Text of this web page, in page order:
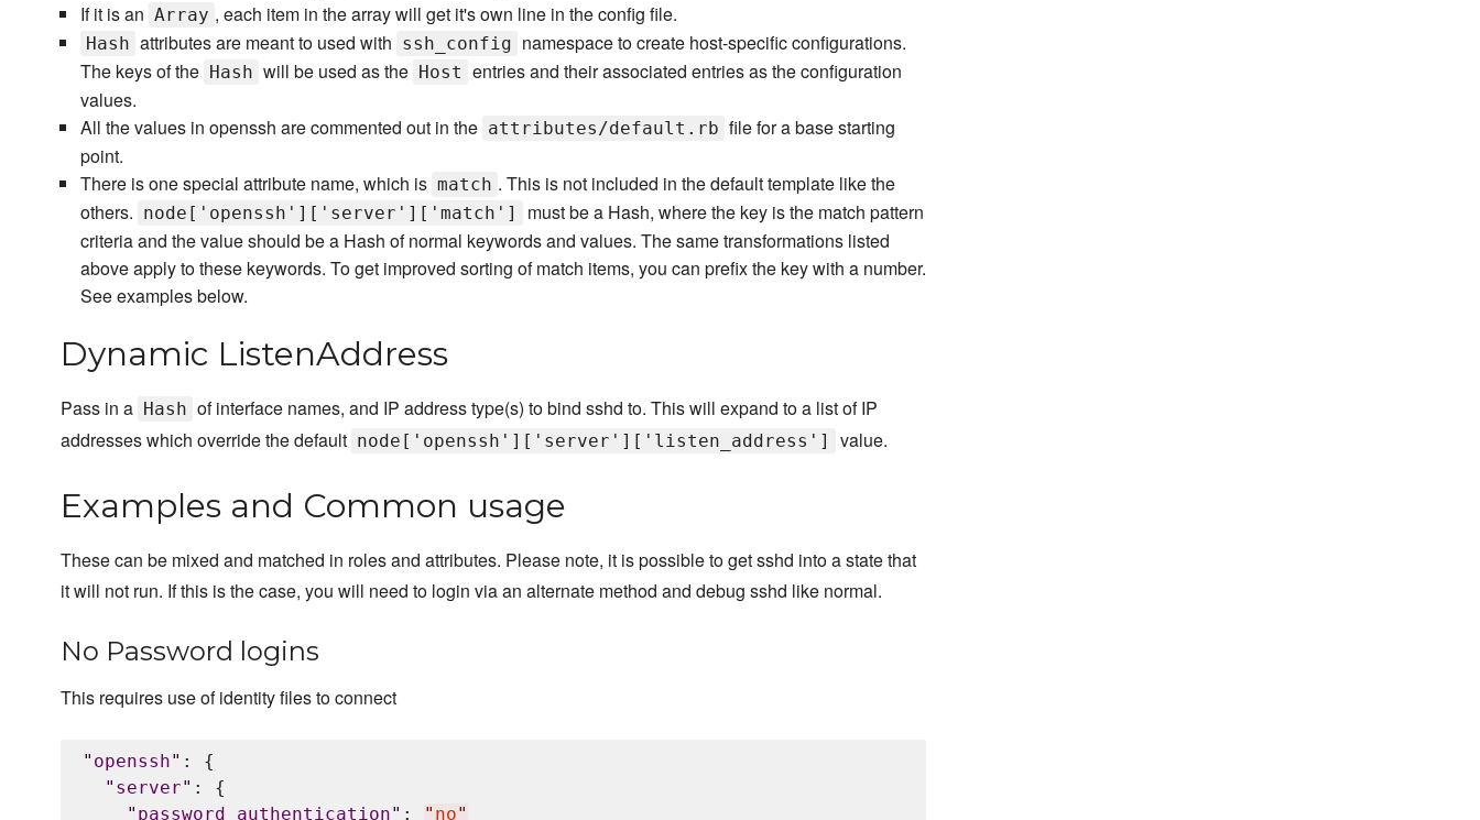
If it is an Array , each item in the array will get it's own line in the config file.
Hash attributes are meant to used with ssh_config namespace to create host-specific configurations.
The keys of the Hash will be used as the Host entries and their associated entries as the configuration
values.
All the values in openssh are commented out in the attributes/default.rb file for a base starting
point.
There is one special attribute name, which is match . This is not included in the default template like the
others. node['openssh']['server']['match']
must be a Hash, where the key is the match pattern
criteria and the value should be a Hash of normal keywords and values. The same transformations listed
above apply to these keywords. To get improved sorting of match items, you can prefix the key with a number.
See examples below.
Dynamic ListenAddress
Pass in a Hash of interface names, and IP address type(s) to bind sshd to. This will expand to a list of IP
addresses which override the default node['openssh']['server']['listen_address'] value.
Examples and Common usage
These can be mixed and matched in roles and attributes. Please note, it is possible to get sshd into a state that
it will not run. If this is the case, you will need to login via an alternate method and debug sshd like normal.
No Password logins
This requires use of identity files to connect
" openssh" : {
" server" : {
" password_authentication" : " no"